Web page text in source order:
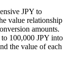
JPY to
value relationship
amounts.
100,000 JPY into
the value of each